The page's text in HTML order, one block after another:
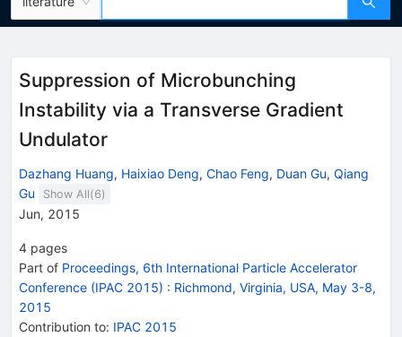
Suppression of Microbunching
Instability via a Transverse Gradient
Undulator
Dazhang Huang, Haixiao Deng, Chao Feng, Duan Gu, Qiang
Gu
Show All(6)
Jun, 2015
4 pages
Part of Proceedings, 6th International Particle Accelerator
Conference (IPAC 2015) : Richmond, Virginia, USA, May 3-8,
2015
Contribution to: IPAC 2015